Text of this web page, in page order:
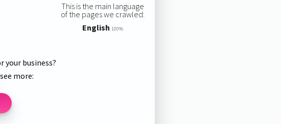
This is the main language
of the pages we crawled:
English 100%
your business?
more: